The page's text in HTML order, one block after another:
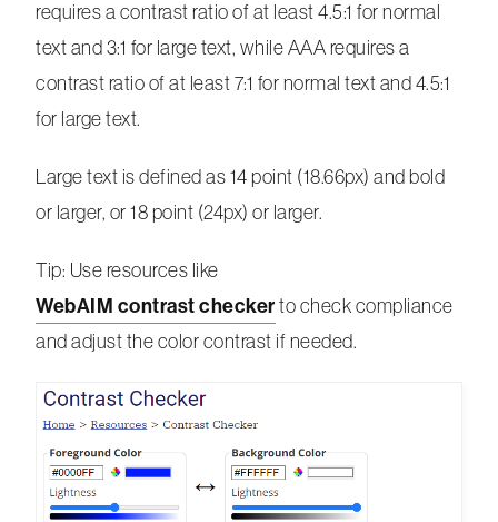
requires a contrast ratio of at least 4.5:1 for normal
text and 3:1 for large text, while AAA requires a
contrast ratio of at least 7:1 for normal text and 4.5:1
for large text.
Large text is defined as 14 point (18.66px) and bold
or larger, or 18 point (24px) or larger.
Tip: Use resources like
WebAIM contrast checker to check compliance
and adjust the color contrast if needed.